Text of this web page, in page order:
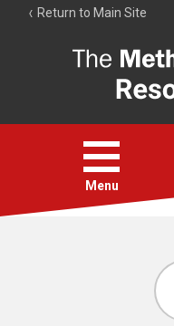
Return to Main Site
Open
menu
Menu
Account